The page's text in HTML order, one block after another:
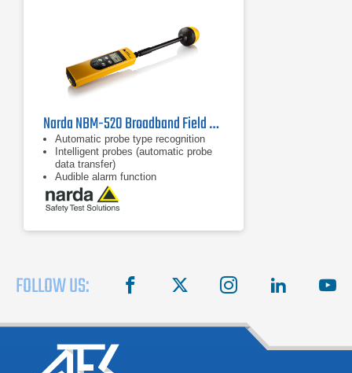
Narda NBM-520 Broadband Field Meter, 2403/01B | 100 kHz - 60 GHz
Automatic probe type recognition
Intelligent probes (automatic probe
data transfer)
Audible alarm function
FOLLOW US: facebook instagram linkedin